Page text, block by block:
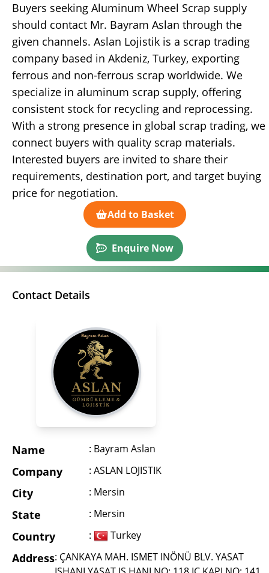
Buyers seeking Aluminum Wheel Scrap supply
should contact Mr. Bayram Aslan through the
given channels. Aslan Lojistik is a scrap trading
company based in Akdeniz, Turkey, exporting
ferrous and non-ferrous scrap worldwide. We
specialize in aluminum scrap supply, offering
consistent stock for recycling and reprocessing.
With a strong presence in global scrap trading, we
connect buyers with quality scrap materials.
Interested buyers are invited to share their
requirements, destination port, and target buying
price for negotiation.
Add to Basket
Enquire Now
Contact Details
Name : Bayram Aslan
Company : ASLAN LOJISTIK
City : Mersin
State : Mersin
Country : Turkey
Address: ÇANKAYA MAH. ISMET INÖNÜ BLV. YASAT